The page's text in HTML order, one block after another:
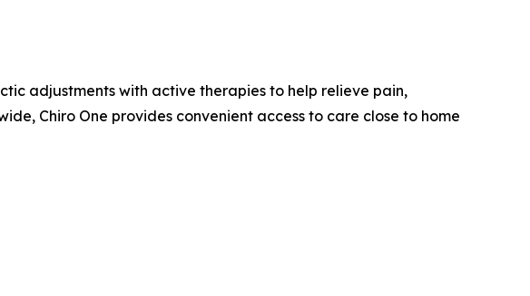
adjustments with active therapies to help relieve pain,
Chiro One provides convenient access to care close to home